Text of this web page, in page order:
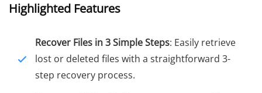
Highlighted Features
Recover Files in 3 Simple Steps: Easily retrieve
lost or deleted files with a straightforward 3-
step recovery process.